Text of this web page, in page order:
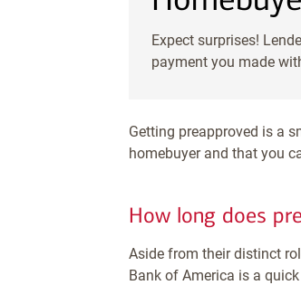
Expect surprises!
payment you made
Getting preapproved is a
homebuyer and that you
How long does
Aside from their distinct
Bank of America is a